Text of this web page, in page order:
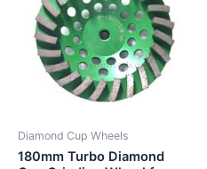
Diamond Cup Wheels
180mm Turbo Diamond